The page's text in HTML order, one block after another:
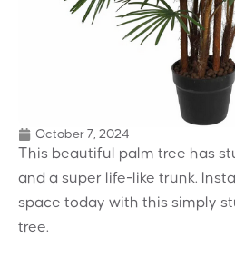
October 7, 2024
This beautiful palm tree has
and a super life-like trunk.
space today with this simply
tree.